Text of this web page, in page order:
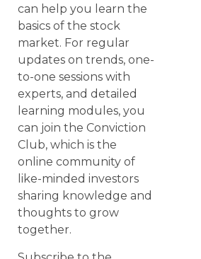
can help you learn the
basics of the stock
market. For regular
updates on trends, one-
to-one sessions with
experts, and detailed
learning modules, you
can join the Conviction
Club, which is the
online community of
like-minded investors
sharing knowledge and
thoughts to grow
together.